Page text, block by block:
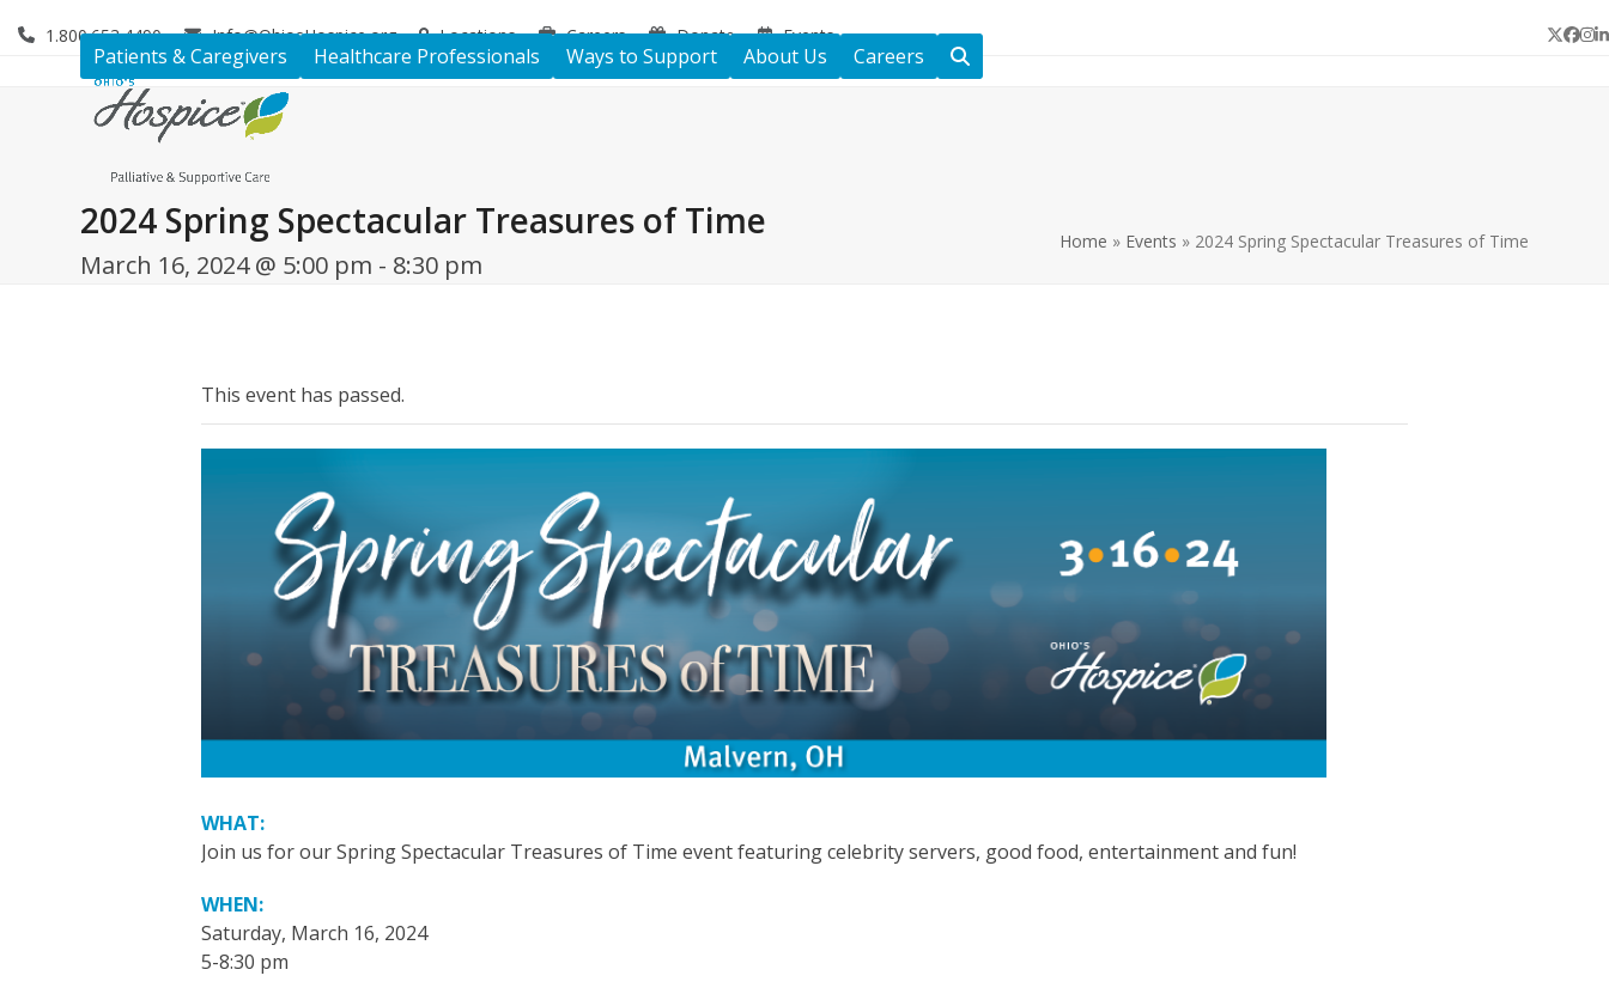
1.800.653.4490 Info@OhiosHospice.org Locations Careers Donate Events Twitter
Patients & Caregivers Healthcare Professionals Ways to Support About Us Careers
2024 Spring Spectacular Treasures of Time
March 16, 2024 @ 5:00 pm - 8:30 pm
Home » Events » 2024 Spring Spectacular Treasures of Time
This event has passed.
WHAT:
Join us for our Spring Spectacular Treasures of Time event featuring celebrity servers, good food, entertainment and fun!
WHEN:
Saturday, March 16, 2024
5-8:30 pm